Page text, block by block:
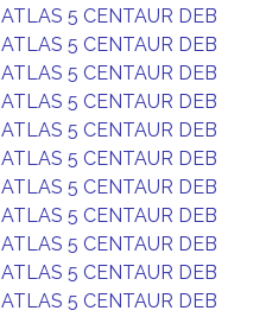
ATLAS 5 CENTAUR DEB
ATLAS 5 CENTAUR DEB
ATLAS 5 CENTAUR DEB
ATLAS 5 CENTAUR DEB
ATLAS 5 CENTAUR DEB
ATLAS 5 CENTAUR DEB
ATLAS 5 CENTAUR DEB
ATLAS 5 CENTAUR DEB
ATLAS 5 CENTAUR DEB
ATLAS 5 CENTAUR DEB
ATLAS 5 CENTAUR DEB